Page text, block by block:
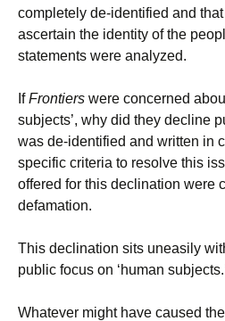
completely de-identified and
ascertain the identity of the
statements were analyzed.
IfFrontiers were concerned
subjects’, why did they decline
was de-identified and written in
specific criteria to resolve this
offered for this declination were
defamation.
This declination sits uneasily
public focus on ‘human
Whatever might have caused